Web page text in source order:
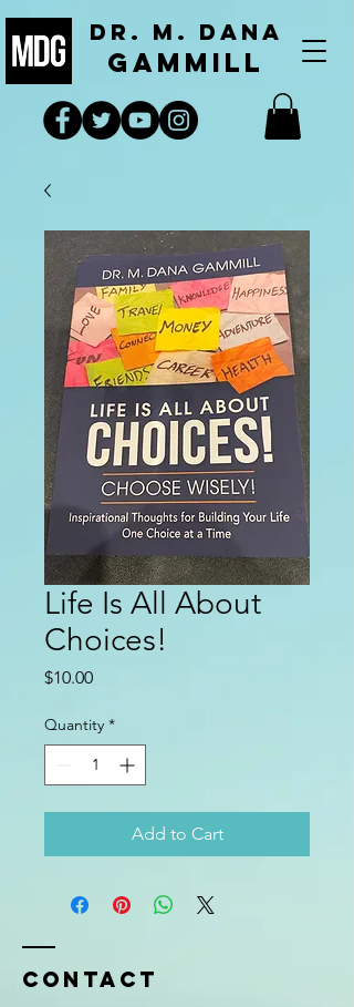
DR. M. Dana
Gammill
Life Is All About
Choices!
$10.00Price
Quantity *
Add to Cart
Contact